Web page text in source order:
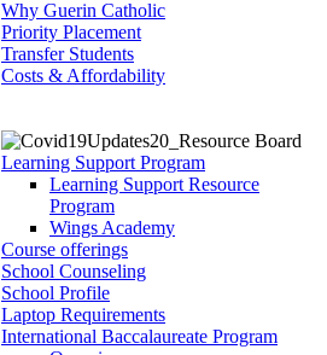
Why Guerin Catholic
Priority Placement
Transfer Students
Costs & Affordability
Learning Support Program
Learning Support Resource
Program
Wings Academy
Course offerings
School Counseling
School Profile
Laptop Requirements
International Baccalaureate Program